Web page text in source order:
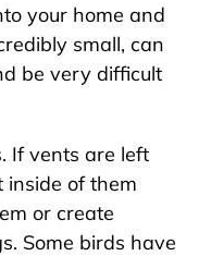
your home and
small, can
be very difficult
If vents are left
inside of them
or create
Some birds have